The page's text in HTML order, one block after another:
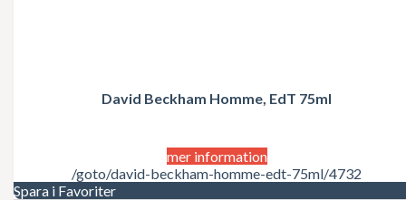
David Beckham Homme, EdT 75ml
mer information
/goto/david-beckham-homme-edt-75ml/4732
Spara i Favoriter